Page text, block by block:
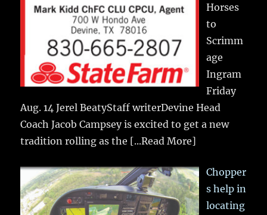
Horses
to
Scrimm
age
Ingram
Friday
Aug. 14 Jerel BeatyStaff writerDevine Head
Coach Jacob Campsey is excited to get a new
tradition rolling as the [...Read More]
Chopper
s help in
locating